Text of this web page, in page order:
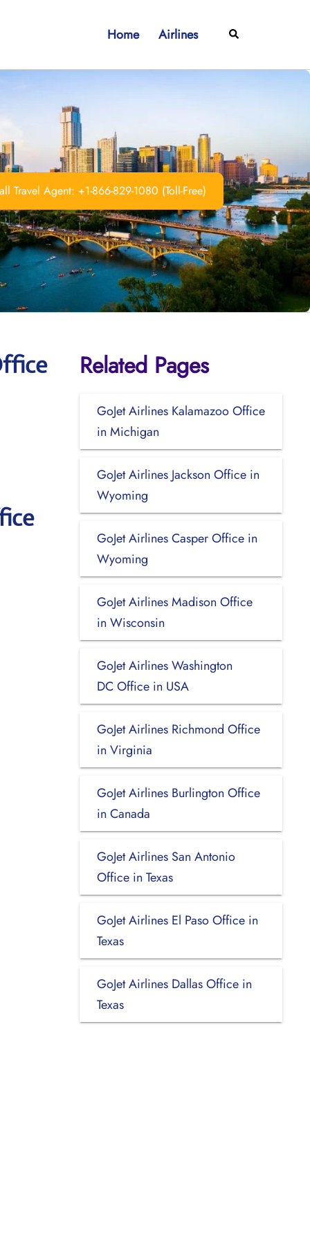
Home Airlines Search
Travel Agent: +1-866-829-1080 (Toll-Free)
Related Pages
GoJet Airlines Kalamazoo Office
in Michigan
GoJet Airlines Jackson Office in
Wyoming
GoJet Airlines Casper Office in
Wyoming
GoJet Airlines Madison Office
in Wisconsin
GoJet Airlines Washington
DC Office in USA
GoJet Airlines Richmond Office
in Virginia
GoJet Airlines Burlington Office
in Canada
GoJet Airlines San Antonio
Office in Texas
GoJet Airlines El Paso Office in
Texas
GoJet Airlines Dallas Office in
Texas